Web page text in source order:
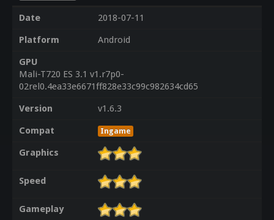
Date
2018-07-11
Platform
Android
GPU
Mali-T720 ES 3.1 v1.r7p0-
02rel0.4ea33e6671ff828e33c99c982634cd65
Version
v1.6.3
Compat
Ingame
Graphics
Speed
Gameplay